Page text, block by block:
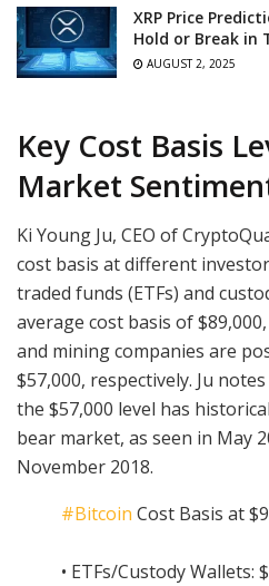
XRP Price
Hold or Break in
AUGUST 2, 2025
Key Cost Basis
Market
Ki Young Ju, CEO of
cost basis at different
traded funds (ETFs) and
average cost basis of
and mining companies are
$57,000, respectively. Ju
the $57,000 level has
bear market, as seen in May
November 2018.
#Bitcoin Cost Basis at
• ETFs/Custody Wallets: